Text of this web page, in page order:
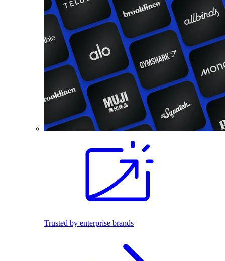
Trusted by enterprise brands